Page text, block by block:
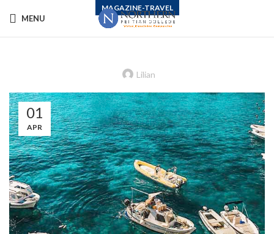
MENU
MAGAZINE-TRAVEL
How to Lift the Paralysis of Climate
Lilian
01
APR